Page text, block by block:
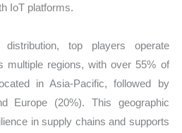
IoT platforms.
top players operate
multiple regions, with over 55% of
in Asia-Pacific, followed by
Europe (20%). This geographic
in supply chains and supports